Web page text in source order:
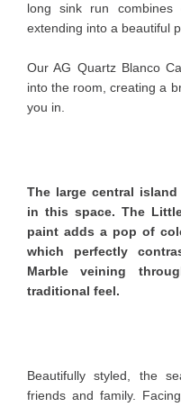
long sink run
extending into a beautiful
Our AG Quartz Blanco
into the room, creating a
you in.
The large central
in this space. The
paint adds a pop of
which perfectly
Marble veining
traditional feel.
Beautifully styled, the
friends and family.